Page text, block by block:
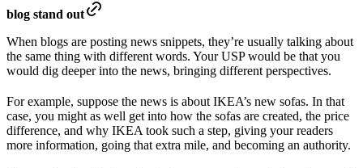
blog stand out
When blogs are posting news snippets, they’re usually talking about
the same thing with different words. Your USP would be that you
would dig deeper into the news, bringing different perspectives.
For example, suppose the news is about IKEA’s new sofas. In that
case, you might as well get into how the sofas are created, the price
difference, and why IKEA took such a step, giving your readers
more information, going that extra mile, and becoming an authority.